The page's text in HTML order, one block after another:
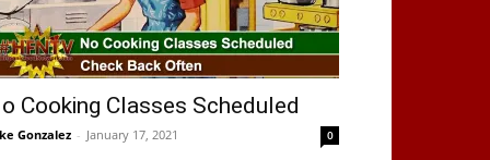
Cooking Classes Scheduled
Gonzalez - January 17, 2021 0